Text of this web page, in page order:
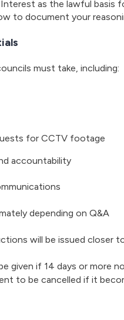
as the lawful basis
to document your
must take, including:
for CCTV footage
accountability
depending on Q&A
will be issued closer
given if 14 days or more
to be cancelled if it